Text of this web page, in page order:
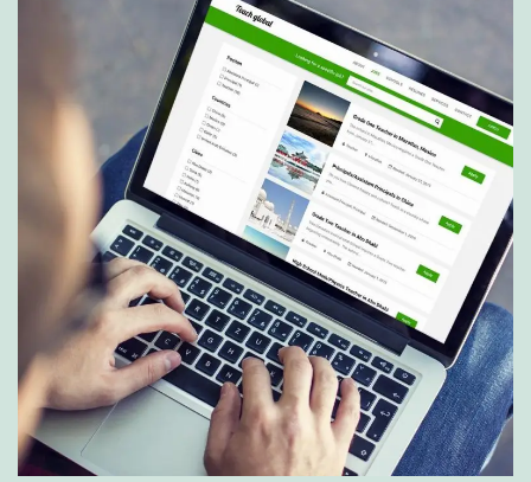
S
e
r
v
c
e
s
a
r
e
R